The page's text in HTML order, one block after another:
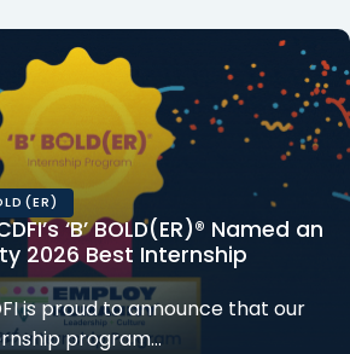
‘B’ BOLD(ER)® Named an
2026 Best Internship
is proud to announce that our
program…